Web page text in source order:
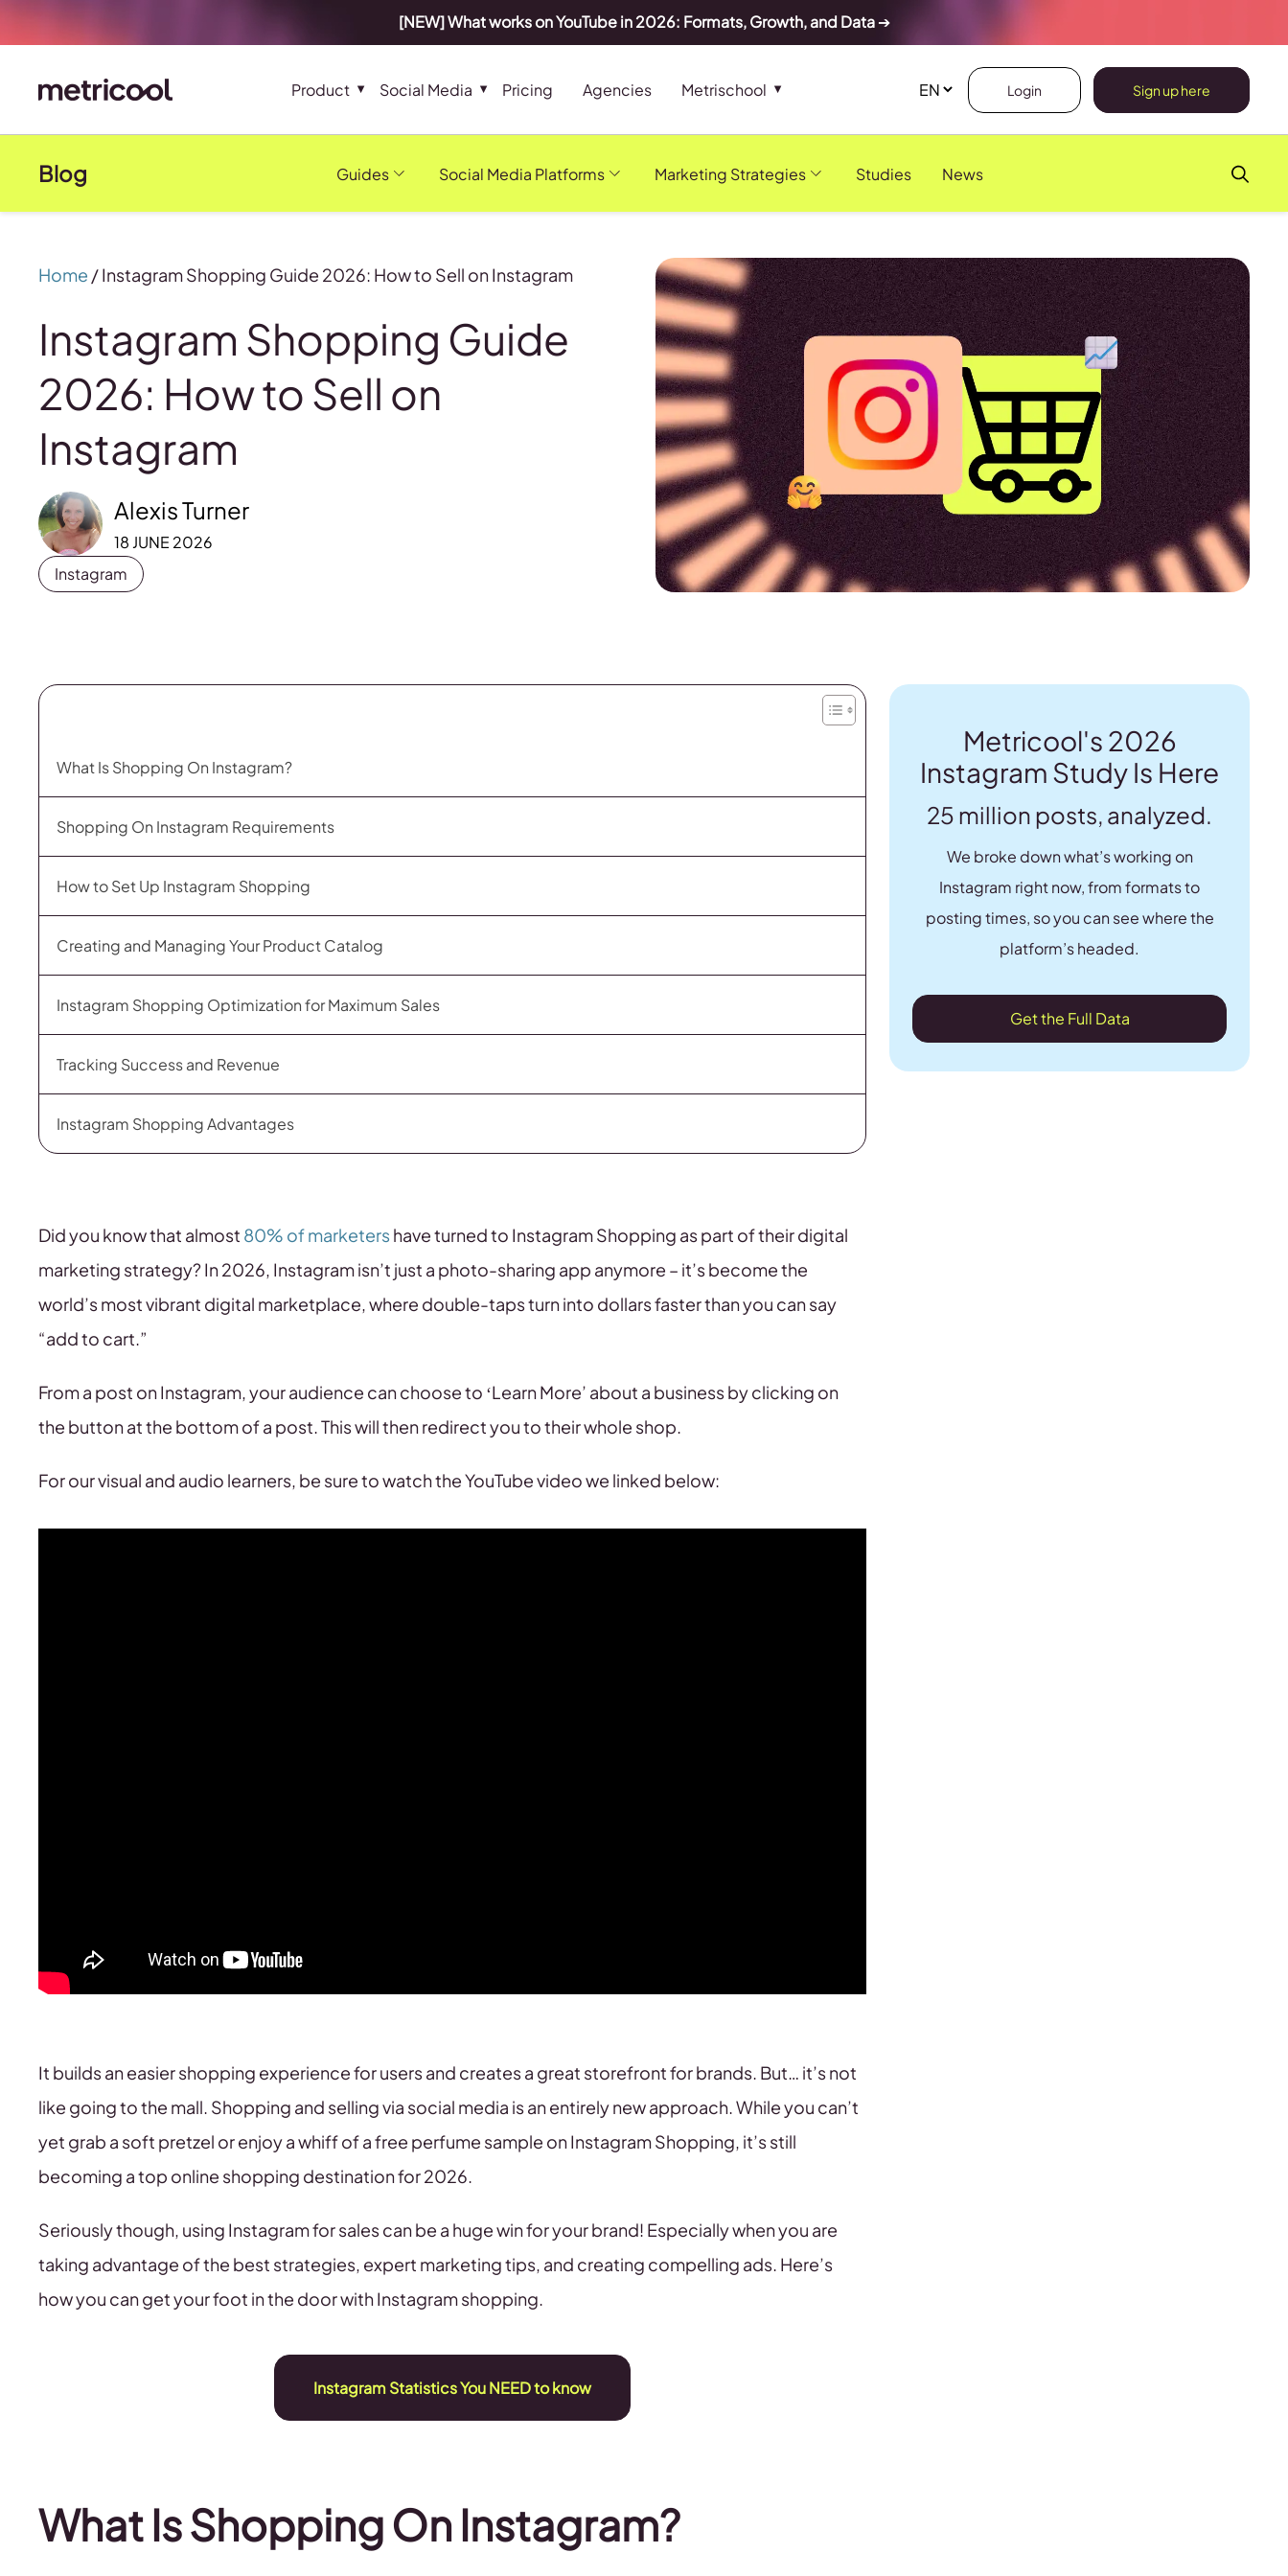
[NEW] What works on YouTube in 2026: Formats, Growth, and Data➔
Product Social Media Pricing Agencies Metrischool Login Sign up here
Blog Guides Social Media Platforms Marketing Strategies Studies News
Home /Instagram Shopping Guide 2026: How to Sell on Instagram
Instagram Shopping Guide
2026: How to Sell on
Instagram
Alexis Turner
18 JUNE 2026
Instagram
What Is Shopping On Instagram?
Shopping On Instagram Requirements
How to Set Up Instagram Shopping
Creating and Managing Your Product Catalog
Instagram Shopping Optimization for Maximum Sales
Tracking Success and Revenue
Instagram Shopping Advantages
Did you know that almost 80% of marketershave turned to Instagram Shopping as part of their digital
marketing strategy? In 2026, Instagram isn’t just a photo-sharing app anymore – it’s become the
world’s most vibrant digital marketplace, where double-taps turn into dollars faster than you can say
“add to cart.”
From a post on Instagram, your audience can choose to ‘Learn More’ about a business by clicking on
the button at the bottom of a post. This will then redirect you to their whole shop.
For our visual and audio learners, be sure to watch the YouTube video we linked below:
It builds an easier shopping experience for users and creates a great storefront for brands. But… it’s not
like going to the mall. Shopping and selling via social media is an entirely new approach. While you can’t
yet grab a soft pretzel or enjoy a whiff of a free perfume sample on Instagram Shopping, it’s still
becoming a top online shopping destination for 2026.
Seriously though, using Instagram for sales can be a huge win for your brand! Especially when you are
taking advantage of the best strategies, expert marketing tips, and creating compelling ads. Here’s
how you can get your foot in the door with Instagram shopping.
Instagram Statistics You NEED to know
What Is Shopping On Instagram?
Metricool's 2026
Instagram Study Is Here
25 million posts, analyzed.
We broke down what’s working on
Instagram right now, from formats to
posting times, so you can see where the
platform’s headed.
Get the Full Data